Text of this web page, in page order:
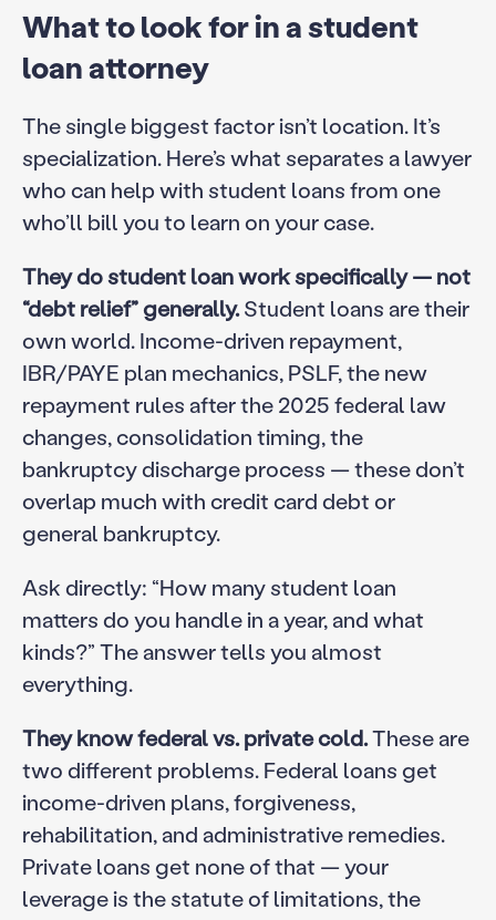
What to look for in a student
loan attorney
The single biggest factor isn’t location. It’s
specialization. Here’s what separates a lawyer
who can help with student loans from one
who’ll bill you to learn on your case.
They do student loan work specifically — not
“debt relief” generally.Student loans are their
own world. Income-driven repayment,
IBR/PAYE plan mechanics, PSLF, the new
repayment rules after the 2025 federal law
changes, consolidation timing, the
bankruptcy discharge process — these don’t
overlap much with credit card debt or
general bankruptcy.
Ask directly: “How many student loan
matters do you handle in a year, and what
kinds?” The answer tells you almost
everything.
They know federal vs. private cold.These are
two different problems. Federal loans get
income-driven plans, forgiveness,
rehabilitation, and administrative remedies.
Private loans get none of that — your
leverage is the statute of limitations, the